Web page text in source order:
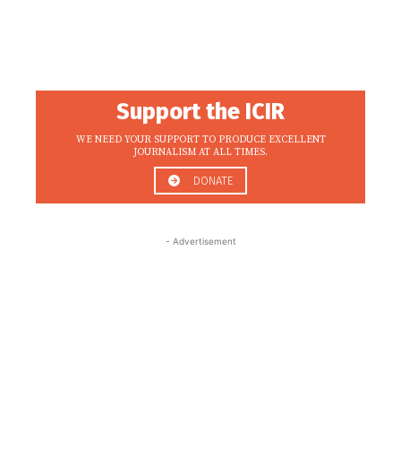
Support the ICIR
WE NEED YOUR SUPPORT TO PRODUCE EXCELLENT
JOURNALISM AT ALL TIMES.
DONATE
- Advertisement